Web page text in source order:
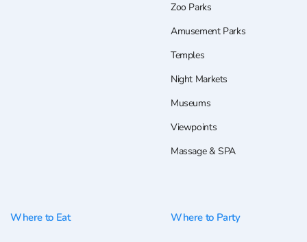
Zoo Parks
Amusement Parks
Temples
Night Markets
Museums
Viewpoints
Massage & SPA
Where to Eat Where to Party